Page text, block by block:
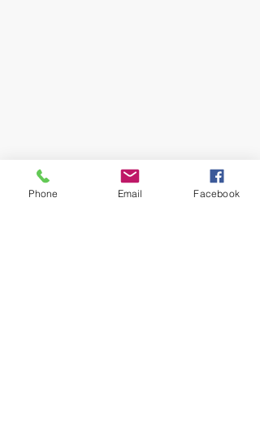
Phone Email Facebook